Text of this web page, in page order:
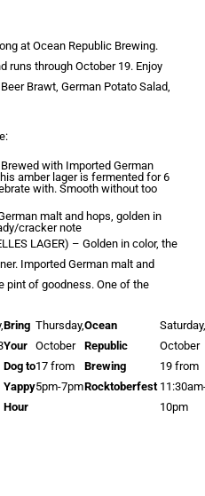
at Ocean Republic Brewing.
runs through October 19. Enjoy
Brawt, German Potato Salad,
with Imported German
amber lager is fermented for 6
with. Smooth without too
malt and hops, golden in
cracker note
LAGER) – Golden in color, the
Imported German malt and
pint of goodness. One of the
Bring
Your
Dog to
Yappy
Hour
Thursday,
October
17 from
5pm-7pm
Ocean
Republic
Brewing
Rocktoberfest
Saturday,
October
19 from
10pm